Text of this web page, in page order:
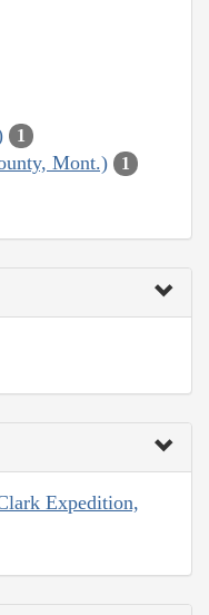
1
Mont.) 1
Expedition,